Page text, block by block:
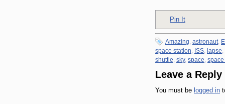
Pin It
Amazing, astronaut,
space station, ISS, lapse,
shuttle, sky, space,
Leave a Reply
You must be logged in